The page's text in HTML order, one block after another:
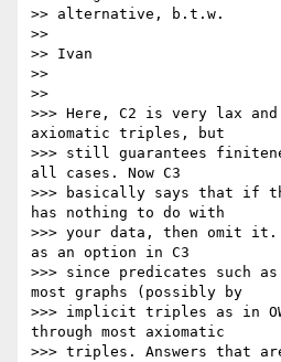
>> alternative, b.t.w.
>>
>> Ivan
>>
>>
>>> Here, C2 is very lax
axiomatic triples, but
>>> still guarantees
all cases. Now C3
>>> basically says that if
has nothing to do with
>>> your data, then omit
as an option in C3
>>> since predicates such
most graphs (possibly by
>>> implicit triples as in
through most axiomatic
>>> triples. Answers that